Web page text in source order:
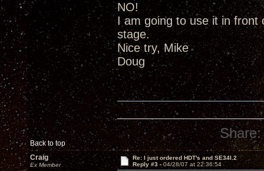
NO!
I am going to use it in front
stage.
Nice try, Mike
Doug
Back to top
Share:
Craig
Ex Member
Re: I just ordered HDT's and SE34I.2
Reply #3 -04/28/07 at 22:36:54